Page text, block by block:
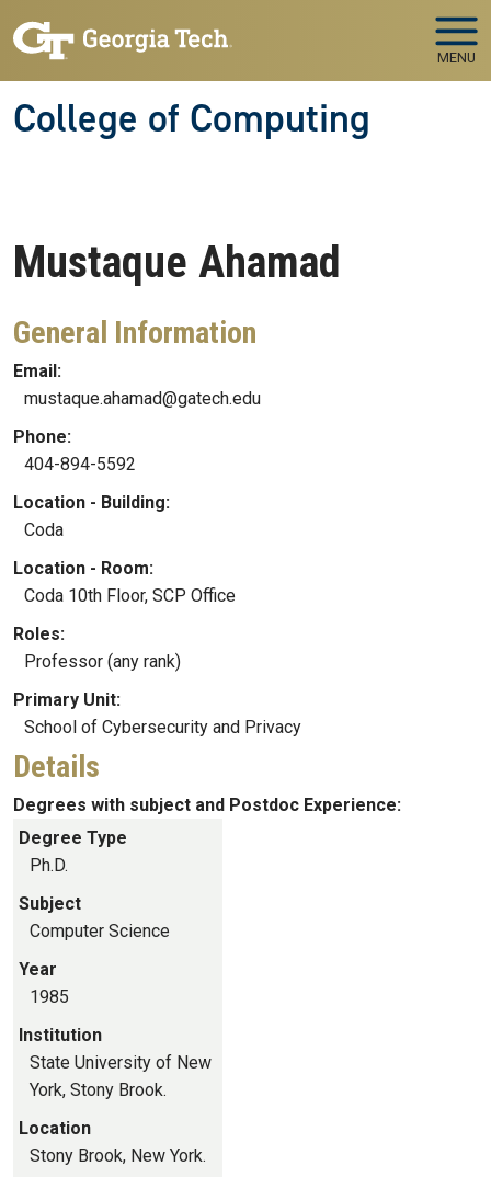
MENU
College of Computing
Mustaque Ahamad
General Information
Email:
mustaque.ahamad@gatech.edu
Phone:
404-894-5592
Location - Building:
Coda
Location - Room:
Coda 10th Floor, SCP Office
Roles:
Professor (any rank)
Primary Unit:
School of Cybersecurity and Privacy
Details
Degrees with subject and Postdoc Experience:
Degree Type
Ph.D.
Subject
Computer Science
Year
1985
Institution
State University of New
York, Stony Brook.
Location
Stony Brook, New York.